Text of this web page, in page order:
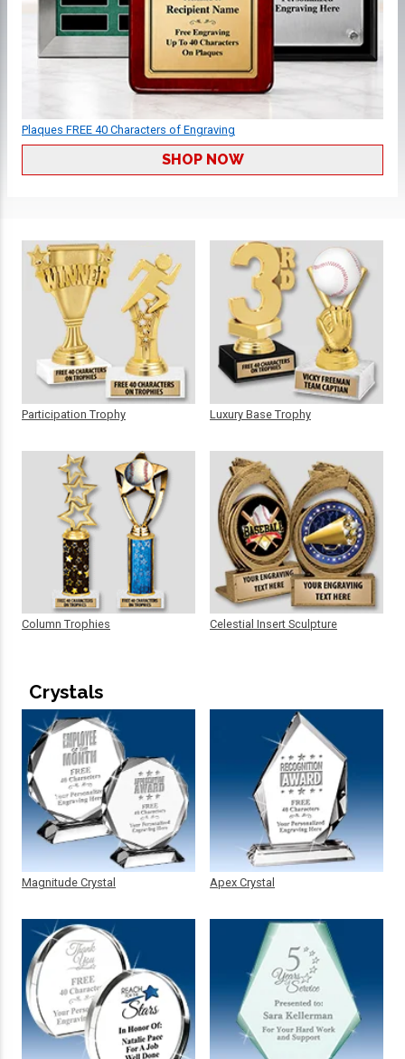
Plaques FREE 40 Characters of Engraving
SHOP NOW
Participation Trophy
Column Trophies
Luxury Base Trophy
Celestial Insert Sculpture
Crystals
Magnitude Crystal Apex Crystal